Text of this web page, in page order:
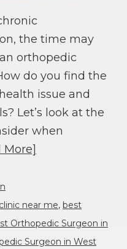
the time may
orthopedic
do you find the
issue and
Let’s look at the
when
More]
near me, best
Orthopedic Surgeon in
Surgeon in West